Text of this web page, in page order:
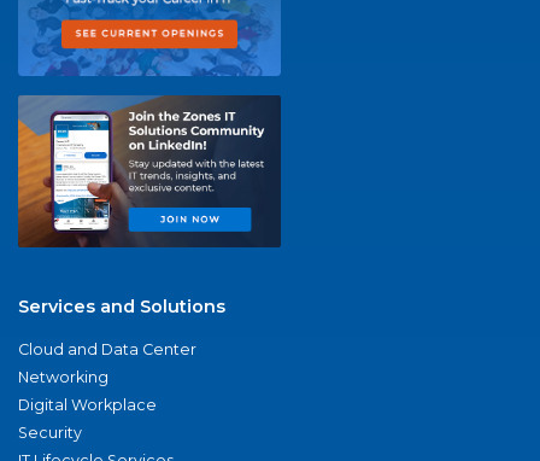
Services and Solutions
Cloud and Data Center
Networking
Digital Workplace
Security